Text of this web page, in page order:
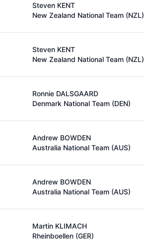
Steven KENT
New Zealand National Team (NZL)
Steven KENT
New Zealand National Team (NZL)
Ronnie DALSGAARD
Denmark National Team (DEN)
Andrew BOWDEN
Australia National Team (AUS)
Andrew BOWDEN
Australia National Team (AUS)
Martin KLIMACH
Rheinboellen (GER)